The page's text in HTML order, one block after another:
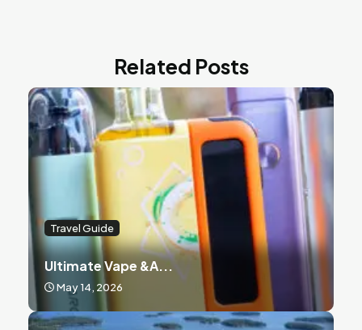
Related Posts
Travel Guide
Ultimate Vape &a...
May 14, 2026